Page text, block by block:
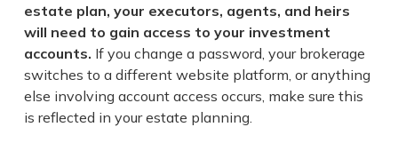
estate plan, your executors, agents, and heirs
will need to gain access to your investment
accounts. If you change a password, your brokerage
switches to a different website platform, or anything
else involving account access occurs, make sure this
is reflected in your estate planning.